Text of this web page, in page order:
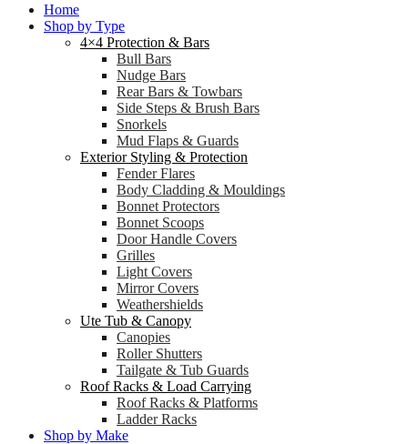
Home
Shop by Type
4×4 Protection & Bars
Bull Bars
Nudge Bars
Rear Bars & Towbars
Side Steps & Brush Bars
Snorkels
Mud Flaps & Guards
Exterior Styling & Protection
Fender Flares
Body Cladding & Mouldings
Bonnet Protectors
Bonnet Scoops
Door Handle Covers
Grilles
Light Covers
Mirror Covers
Weathershields
Ute Tub & Canopy
Canopies
Roller Shutters
Tailgate & Tub Guards
Roof Racks & Load Carrying
Roof Racks & Platforms
Ladder Racks
Shop by Make